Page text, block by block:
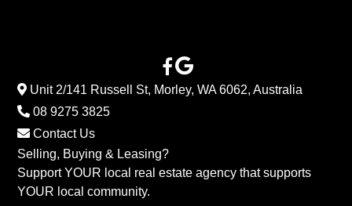
Unit 2/141 Russell St, Morley, WA 6062, Australia
08 9275 3825
Contact Us
Selling, Buying & Leasing?
Support YOUR local real estate agency that supports
YOUR local community.